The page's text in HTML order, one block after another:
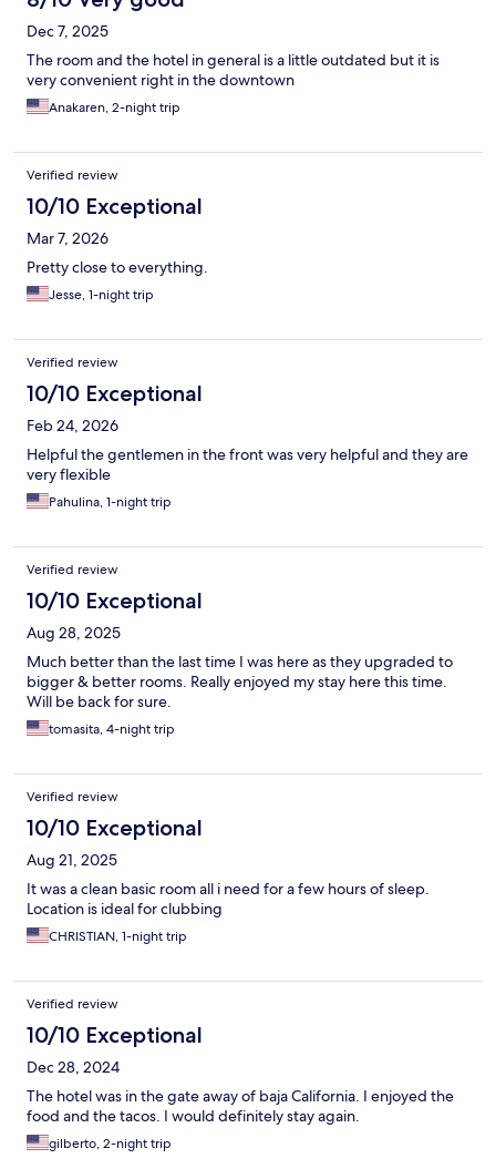
Dec 7, 2025
The room and the hotel in general is a little outdated but it is
very convenient right in the downtown
Anakaren, 2-night trip
Verified review
10/10 Exceptional
Mar 7, 2026
Pretty close to everything.
Jesse, 1-night trip
Verified review
10/10 Exceptional
Feb 24, 2026
Helpful the gentlemen in the front was very helpful and they are
very flexible
Pahulina, 1-night trip
Verified review
10/10 Exceptional
Aug 28, 2025
Much better than the last time I was here as they upgraded to
bigger & better rooms. Really enjoyed my stay here this time.
Will be back for sure.
tomasita, 4-night trip
Verified review
10/10 Exceptional
Aug 21, 2025
It was a clean basic room all i need for a few hours of sleep.
Location is ideal for clubbing
CHRISTIAN, 1-night trip
Verified review
10/10 Exceptional
Dec 28, 2024
The hotel was in the gate away of baja California. I enjoyed the
food and the tacos. I would definitely stay again.
gilberto, 2-night trip